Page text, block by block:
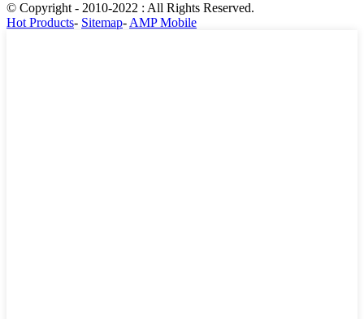
© Copyright - 2010-2022 : All Rights Reserved.
Hot Products- Sitemap- AMP Mobile